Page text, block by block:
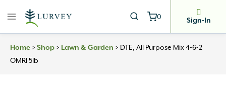
0 Sign-In
Home > Shop > Lawn & Garden > DTE, All Purpose Mix 4-6-2
OMRI 5lb